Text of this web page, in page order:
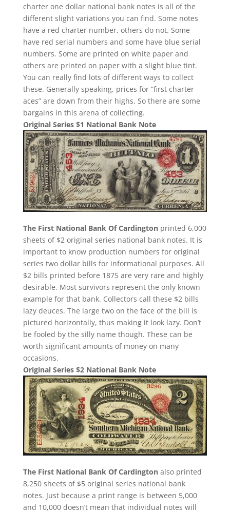
charter one dollar national bank notes is all of the
different slight variations you can find. Some notes
have a red charter number, others do not. Some
have red serial numbers and some have blue serial
numbers. Some are printed on white paper and
others are printed on paper with a slight blue tint.
You can really find lots of different ways to collect
these. Generally speaking, prices for “first charter
aces” are down from their highs. So there are some
bargains in this arena of collecting.
Original Series $1 National Bank Note
The First National Bank Of Cardingtonprinted 6,000
sheets of $2 original series national bank notes. It is
important to know production numbers for original
series two dollar bills for informational purposes. All
$2 bills printed before 1875 are very rare and highly
desirable. Most survivors represent the only known
example for that bank. Collectors call these $2 bills
lazy deuces. The large two on the face of the bill is
pictured horizontally, thus making it look lazy. Don’t
be fooled by the silly name though. These can be
worth significant amounts of money on many
occasions.
Original Series $2 National Bank Note
The First National Bank Of Cardingtonalso printed
8,250 sheets of $5 original series national bank
notes. Just because a print range is between 5,000
and 10,000 doesn’t mean that individual notes will